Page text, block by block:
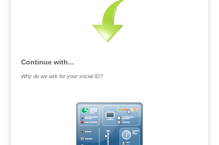
Continue with...
Why do we ask for your social ID?